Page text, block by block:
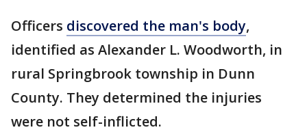
Officers discovered the man's body,
identified as Alexander L. Woodworth, in
rural Springbrook township in Dunn
County. They determined the injuries
were not self-inflicted.